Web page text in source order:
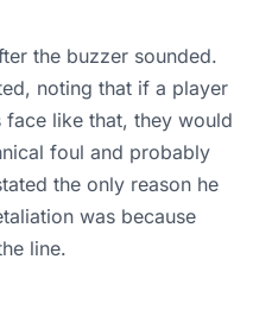
the buzzer sounded.
noting that if a player
face like that, they would
foul and probably
the only reason he
was because
line.